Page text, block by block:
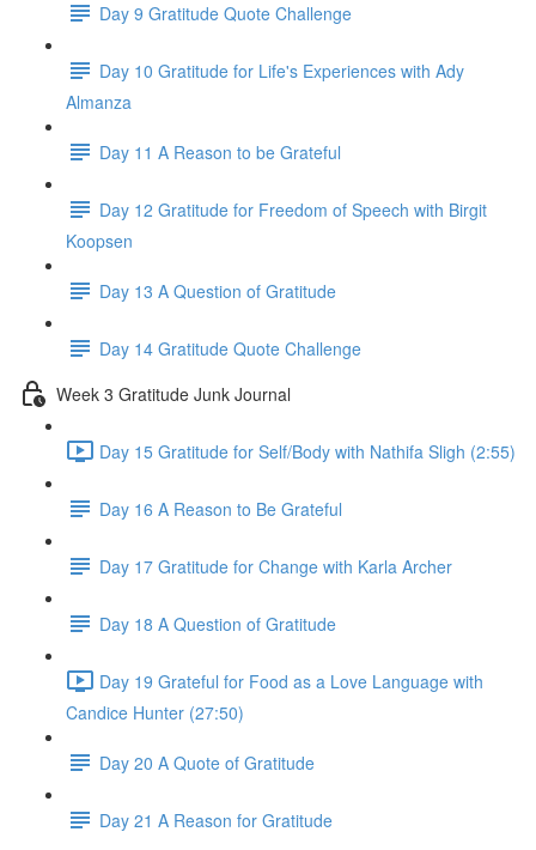
Day 9 Gratitude Quote Challenge
Day 10 Gratitude for Life's Experiences with Ady
Almanza
Day 11 A Reason to be Grateful
Day 12 Gratitude for Freedom of Speech with Birgit
Koopsen
Day 13 A Question of Gratitude
Day 14 Gratitude Quote Challenge
Week 3 Gratitude Junk Journal
Day 15 Gratitude for Self/Body with Nathifa Sligh (2:55)
Day 16 A Reason to Be Grateful
Day 17 Gratitude for Change with Karla Archer
Day 18 A Question of Gratitude
Day 19 Grateful for Food as a Love Language with
Candice Hunter (27:50)
Day 20 A Quote of Gratitude
Day 21 A Reason for Gratitude